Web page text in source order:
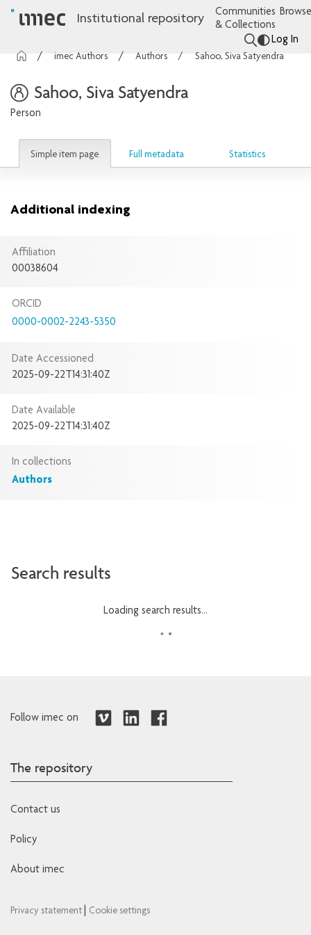
Institutional repository
Communities
& Collections
Log In
imec Authors Authors Sahoo, Siva Satyendra
Sahoo, Siva Satyendra
Person
Simple item page Full metadata Statistics
Additional indexing
Affiliation
00038604
ORCID
0000-0002-2243-5350
Date Accessioned
2025-09-22T14:31:40Z
Date Available
2025-09-22T14:31:40Z
In collections
Authors
Search results
Loading search results...
Follow imec on
The repository
Contact us
Policy
About imec
Privacy statement Cookie settings